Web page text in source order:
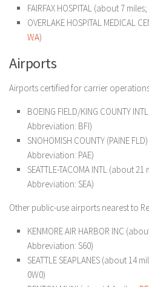
FAIRFAX HOSPITAL (about 7 miles;
OVERLAKE HOSPITAL MEDICAL
WA)
Airports
Airports certified for carrier
BOEING FIELD/KING COUNTY
Abbreviation: BFI)
SNOHOMISH COUNTY (PAINE
Abbreviation: PAE)
SEATTLE-TACOMA INTL (about 21
Abbreviation: SEA)
Other public-use airports nearest to
KENMORE AIR HARBOR INC
Abbreviation: S60)
SEATTLE SEAPLANES (about 14
0W0)